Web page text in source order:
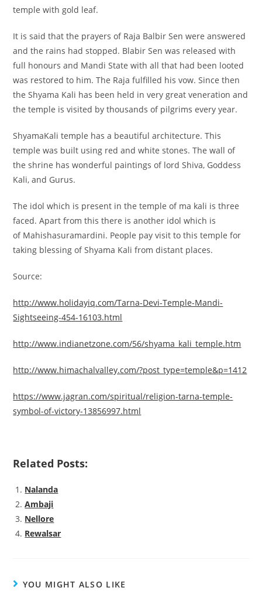
temple with gold leaf.
It is said that the prayers of Raja Balbir Sen were answered
and the rains had stopped. Blabir Sen was released with
full honours and Mandi State with all that had been looted
was restored to him. The Raja fulfilled his vow. Since then
the Shyama Kali has been held in very great veneration and
the temple is visited by thousands of pilgrims every year.
ShyamaKali temple has a beautiful architecture. This
temple was built using red and white stones. The wall of
the shrine has wonderful paintings of lord Shiva, Goddess
Kali, and Gurus.
The idol which is present in the temple of ma kali is three
faced. Apart from this there is another idol which is
of Mahishasuramardini. People pay visit to this temple for
taking blessing of Shyama Kali from distant places.
Source:
http://www.holidayiq.com/Tarna-Devi-Temple-Mandi-
Sightseeing-454-16103.html
http://www.indianetzone.com/56/shyama_kali_temple.htm
http://www.himachalvalley.com/?post_type=temple&p=1412
https://www.jagran.com/spiritual/religion-tarna-temple-
symbol-of-victory-13856997.html
Related Posts:
Nalanda
Ambaji
Nellore
Rewalsar
YOU MIGHT ALSO LIKE